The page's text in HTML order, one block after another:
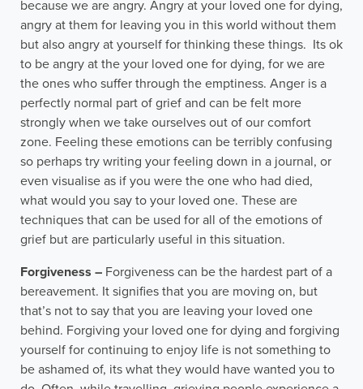
because we are angry. Angry at your loved one for dying,
angry at them for leaving you in this world without them
but also angry at yourself for thinking these things. Its ok
to be angry at the your loved one for dying, for we are
the ones who suffer through the emptiness. Anger is a
perfectly normal part of grief and can be felt more
strongly when we take ourselves out of our comfort
zone. Feeling these emotions can be terribly confusing
so perhaps try writing your feeling down in a journal, or
even visualise as if you were the one who had died,
what would you say to your loved one. These are
techniques that can be used for all of the emotions of
grief but are particularly useful in this situation.
Forgiveness – Forgiveness can be the hardest part of a
bereavement. It signifies that you are moving on, but
that’s not to say that you are leaving your loved one
behind. Forgiving your loved one for dying and forgiving
yourself for continuing to enjoy life is not something to
be ashamed of, its what they would have wanted you to